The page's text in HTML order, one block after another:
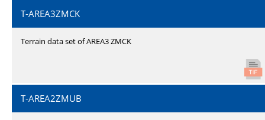
T-AREA3ZMCK
Terrain data set of AREA3 ZMCK
T-AREA2ZMUB